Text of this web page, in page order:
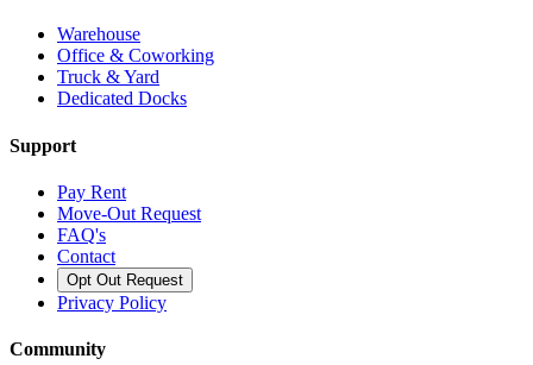
Warehouse
Office & Coworking
Truck & Yard
Dedicated Docks
Support
Pay Rent
Move-Out Request
FAQ's
Contact
Opt Out Request
Privacy Policy
Community